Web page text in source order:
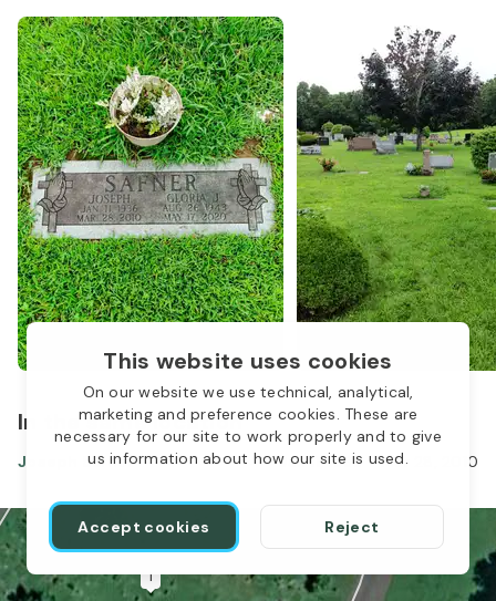
This website uses cookies
On our website we use technical, analytical,
marketing and preference cookies. These are
necessary for our site to work properly and to give
us information about how our site is used.
Accept cookies Reject
In the same location
Joseph Safner Jan 11, 1936 -Mar 28, 2010
1